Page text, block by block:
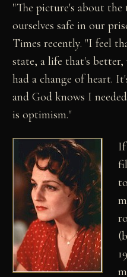
"The picture's about
ourselves safe in our
Times recently. "I feel
state, a life that's better,
had a change of heart.
and God knows I
is optimism."
If